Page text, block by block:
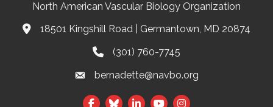
North American Vascular Biology Organization
Address & Map
18501 Kingshill Road | Germantown, MD 20874
Phone(301) 760-7745
Emailbernadette@navbo.org
Facebook
TwitterLinkedIn